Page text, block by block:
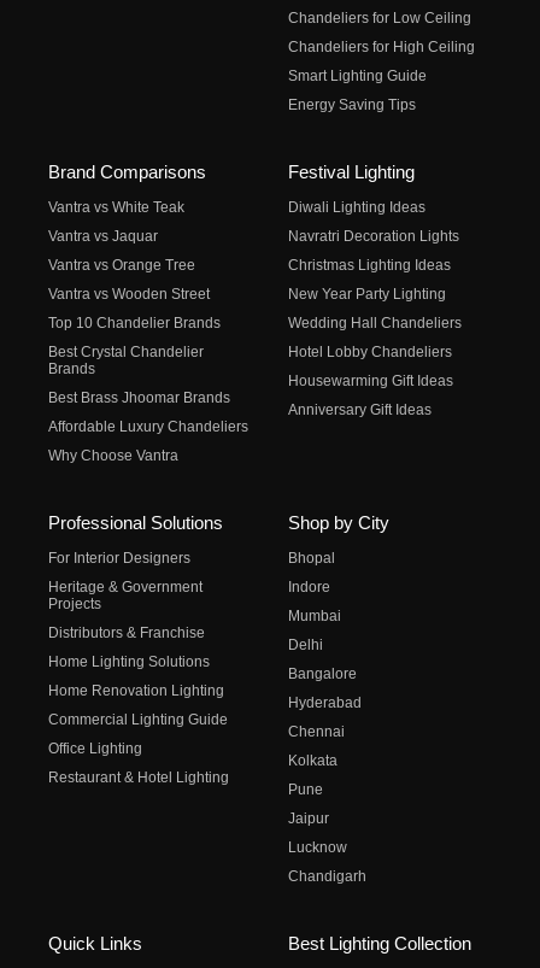
Chandeliers for Low Ceiling
Chandeliers for High Ceiling
Smart Lighting Guide
Energy Saving Tips
Brand Comparisons
Vantra vs White Teak
Vantra vs Jaquar
Vantra vs Orange Tree
Vantra vs Wooden Street
Top 10 Chandelier Brands
Best Crystal Chandelier
Brands
Best Brass Jhoomar Brands
Affordable Luxury Chandeliers
Why Choose Vantra
Festival Lighting
Diwali Lighting Ideas
Navratri Decoration Lights
Christmas Lighting Ideas
New Year Party Lighting
Wedding Hall Chandeliers
Hotel Lobby Chandeliers
Housewarming Gift Ideas
Anniversary Gift Ideas
Professional Solutions
For Interior Designers
Heritage & Government
Projects
Distributors & Franchise
Home Lighting Solutions
Home Renovation Lighting
Commercial Lighting Guide
Office Lighting
Restaurant & Hotel Lighting
Shop by City
Bhopal
Indore
Mumbai
Delhi
Bangalore
Hyderabad
Chennai
Kolkata
Pune
Jaipur
Lucknow
Chandigarh
Quick Links Best Lighting Collection